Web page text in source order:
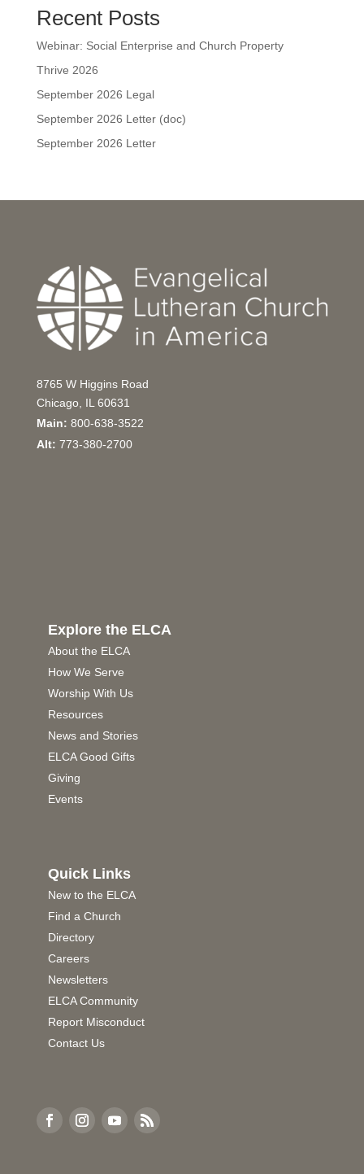
Recent Posts
Webinar: Social Enterprise and Church Property
Thrive 2026
September 2026 Legal
September 2026 Letter (doc)
September 2026 Letter
8765 W Higgins Road
Chicago, IL 60631
Main: 800-638-3522
Alt: 773-380-2700
Explore the ELCA
About the ELCA
How We Serve
Worship With Us
Resources
News and Stories
ELCA Good Gifts
Giving
Events
Quick Links
New to the ELCA
Find a Church
Directory
Careers
Newsletters
ELCA Community
Report Misconduct
Contact Us